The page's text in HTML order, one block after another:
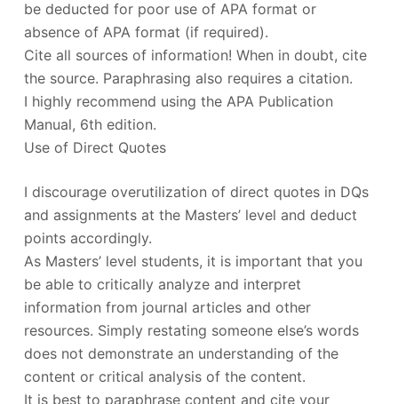
be deducted for poor use of APA format or
absence of APA format (if required).
Cite all sources of information! When in doubt, cite
the source. Paraphrasing also requires a citation.
I highly recommend using the APA Publication
Manual, 6th edition.
Use of Direct Quotes
I discourage overutilization of direct quotes in DQs
and assignments at the Masters’ level and deduct
points accordingly.
As Masters’ level students, it is important that you
be able to critically analyze and interpret
information from journal articles and other
resources. Simply restating someone else’s words
does not demonstrate an understanding of the
content or critical analysis of the content.
It is best to paraphrase content and cite your